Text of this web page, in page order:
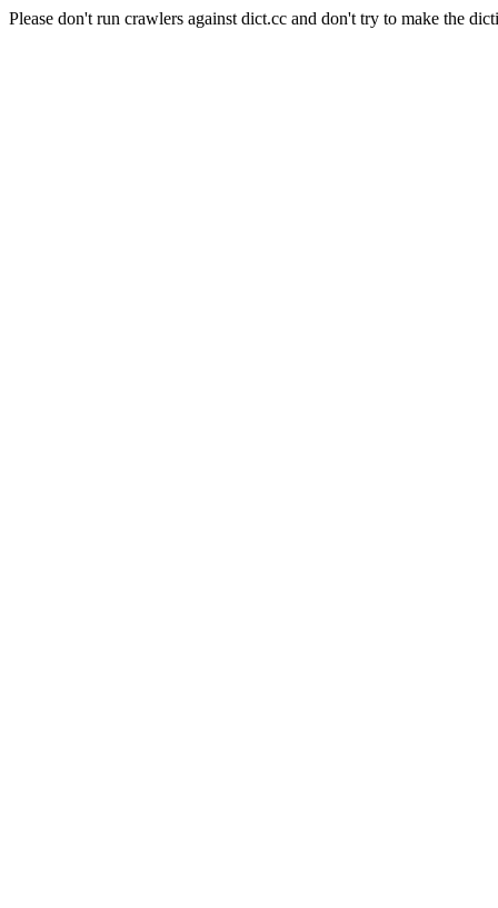
Please don't run crawlers against dict.cc and don't try to make the